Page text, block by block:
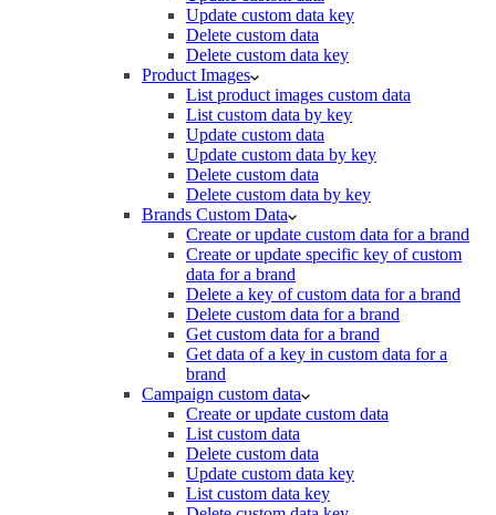
Update custom data key
Delete custom data
Delete custom data key
Product Images
List product images custom data
List custom data by key
Update custom data
Update custom data by key
Delete custom data
Delete custom data by key
Brands Custom Data
Create or update custom data for a brand
Create or update specific key of custom
data for a brand
Delete a key of custom data for a brand
Delete custom data for a brand
Get custom data for a brand
Get data of a key in custom data for a
brand
Campaign custom data
Create or update custom data
List custom data
Delete custom data
Update custom data key
List custom data key